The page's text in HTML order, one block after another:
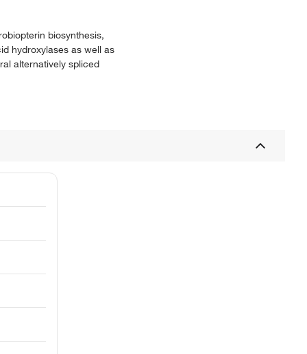
biosynthesis,
hydroxylases as well as
alternatively spliced